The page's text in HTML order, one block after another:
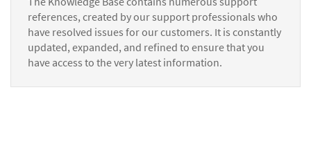
references, created by our support professionals who
have resolved issues for our customers. It is constantly
updated, expanded, and refined to ensure that you
have access to the very latest information.